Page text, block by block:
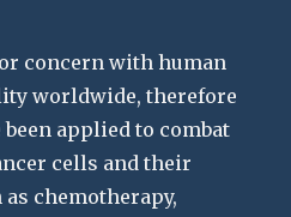
concern with human
worldwide, therefore
applied to combat
cells and their
chemotherapy,